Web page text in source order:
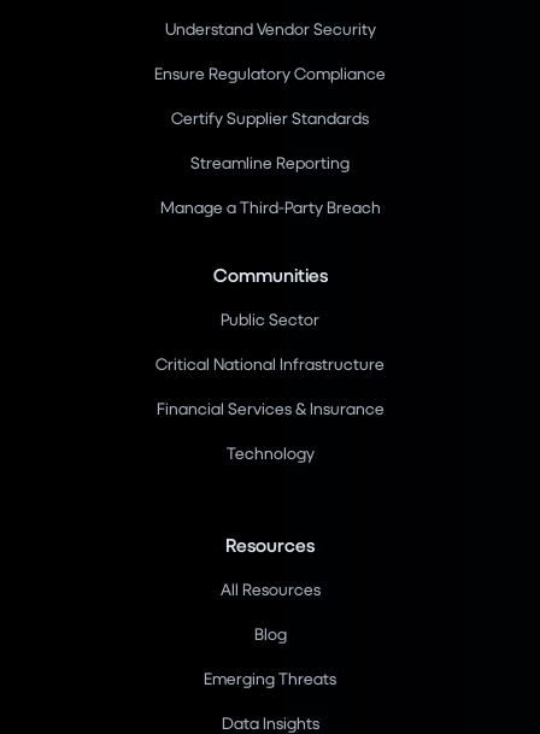
Understand Vendor Security
Ensure Regulatory Compliance
Certify Supplier Standards
Streamline Reporting
Manage a Third-Party Breach
Communities
Public Sector
Critical National Infrastructure
Financial Services & Insurance
Technology
Resources
All Resources
Blog
Emerging Threats
Data Insights